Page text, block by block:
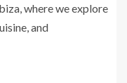
where we explore
and